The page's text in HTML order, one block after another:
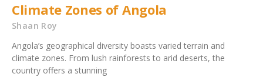
Climate Zones of Angola
Shaan Roy
Angola’s geographical diversity boasts varied terrain and
climate zones. From lush rainforests to arid deserts, the
country offers a stunning